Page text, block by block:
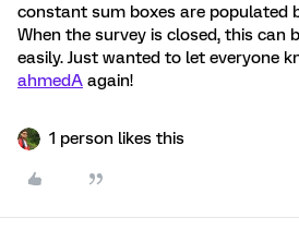
constant sum boxes are populated
When the survey is closed, this can
easily. Just wanted to let everyone
ahmedA again!
1 person likes this